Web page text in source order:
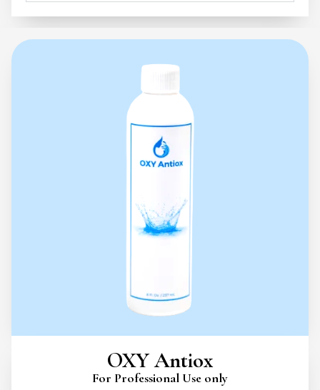
OXY Antiox
For Professional Use only